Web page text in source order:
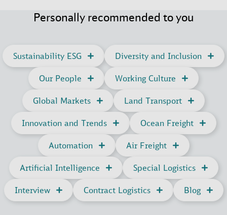
Personally recommended to you
Sustainability ESG Diversity and Inclusion
Our People Working Culture
Global Markets Land Transport
Innovation and Trends Ocean Freight
Automation Air Freight
Artificial Intelligence Special Logistics
Interview Contract Logistics Blog